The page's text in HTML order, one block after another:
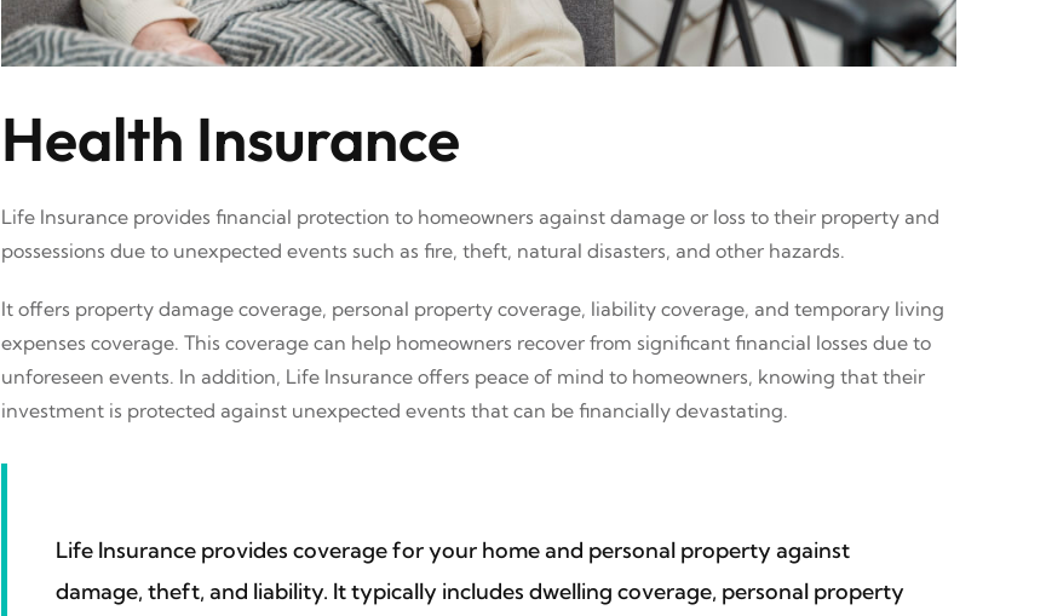
Health Insurance
Life Insurance provides financial protection to homeowners against damage or loss to their property and
possessions due to unexpected events such as fire, theft, natural disasters, and other hazards.
It offers property damage coverage, personal property coverage, liability coverage, and temporary living
expenses coverage. This coverage can help homeowners recover from significant financial losses due to
unforeseen events. In addition, Life Insurance offers peace of mind to homeowners, knowing that their
investment is protected against unexpected events that can be financially devastating.
Life Insurance provides coverage for your home and personal property against
damage, theft, and liability. It typically includes dwelling coverage, personal property